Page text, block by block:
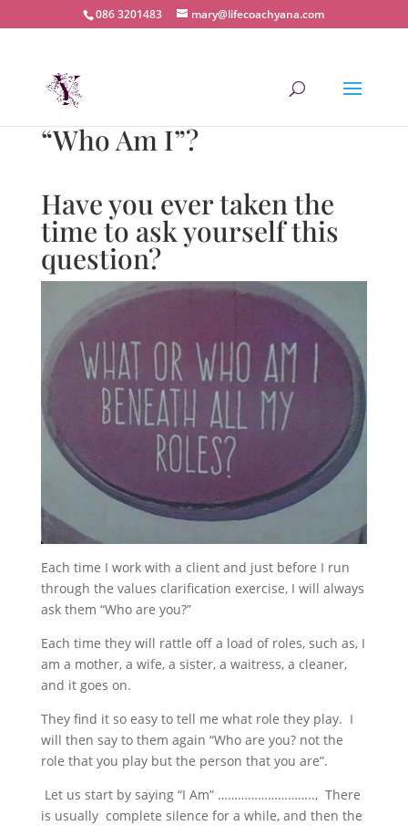
086 3201483 mary@lifecoachyana.com
“Who Am I”?
Have you ever taken the
time to ask yourself this
question?
Each time I work with a client and just before I run
through the values clarification exercise, I will always
ask them “Who are you?”
Each time they will rattle off a load of roles, such as, I
am a mother, a wife, a sister, a waitress, a cleaner,
and it goes on.
They find it so easy to tell me what role they play. I
will then say to them again “Who are you? not the
role that you play but the person that you are”.
Let us start by saying “I Am” ……………………….., There
is usually complete silence for a while, and then the